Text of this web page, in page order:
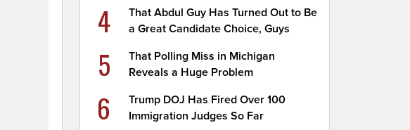
4
That Abdul Guy Has Turned Out to Be
a Great Candidate Choice, Guys
5
That Polling Miss in Michigan
Reveals a Huge Problem
6
Trump DOJ Has Fired Over 100
Immigration Judges So Far